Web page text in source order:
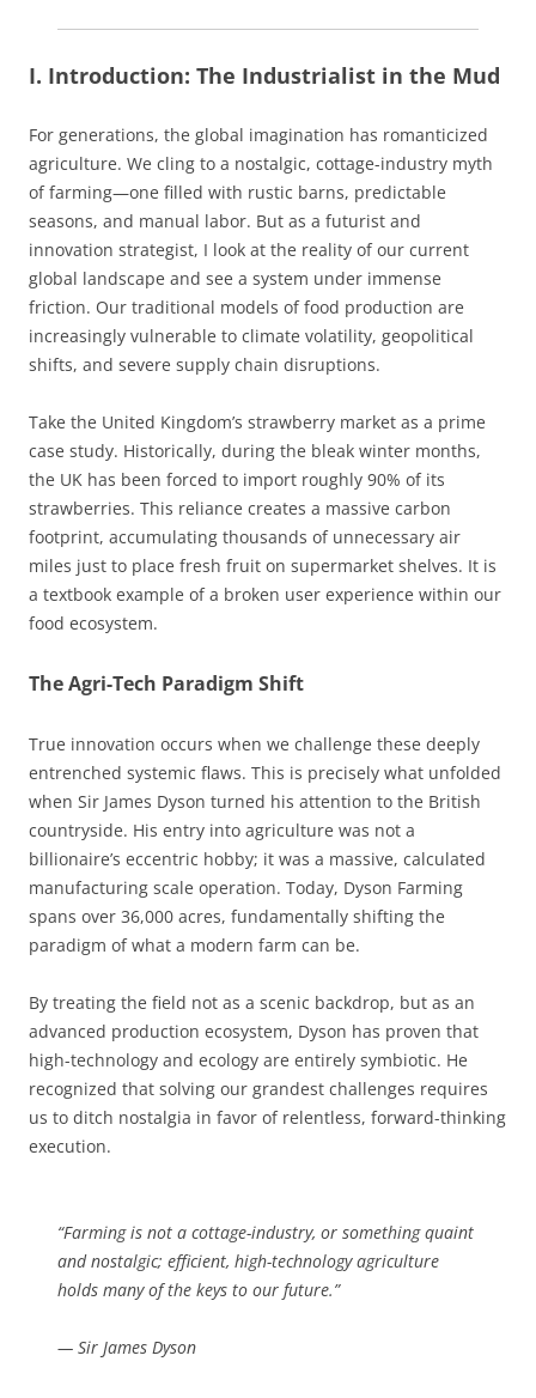
I. Introduction: The Industrialist in the Mud
For generations, the global imagination has romanticized
agriculture. We cling to a nostalgic, cottage-industry myth
of farming—one filled with rustic barns, predictable
seasons, and manual labor. But as a futurist and
innovation strategist, I look at the reality of our current
global landscape and see a system under immense
friction. Our traditional models of food production are
increasingly vulnerable to climate volatility, geopolitical
shifts, and severe supply chain disruptions.
Take the United Kingdom’s strawberry market as a prime
case study. Historically, during the bleak winter months,
the UK has been forced to import roughly 90% of its
strawberries. This reliance creates a massive carbon
footprint, accumulating thousands of unnecessary air
miles just to place fresh fruit on supermarket shelves. It is
a textbook example of a broken user experience within our
food ecosystem.
The Agri-Tech Paradigm Shift
True innovation occurs when we challenge these deeply
entrenched systemic flaws. This is precisely what unfolded
when Sir James Dyson turned his attention to the British
countryside. His entry into agriculture was not a
billionaire’s eccentric hobby; it was a massive, calculated
manufacturing scale operation. Today, Dyson Farming
spans over 36,000 acres, fundamentally shifting the
paradigm of what a modern farm can be.
By treating the field not as a scenic backdrop, but as an
advanced production ecosystem, Dyson has proven that
high-technology and ecology are entirely symbiotic. He
recognized that solving our grandest challenges requires
us to ditch nostalgia in favor of relentless, forward-thinking
execution.
“Farming is not a cottage-industry, or something quaint
and nostalgic; efficient, high-technology agriculture
holds many of the keys to our future.”
— Sir James Dyson